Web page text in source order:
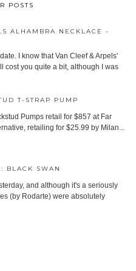
POSTS
ALHAMBRA NECKLACE -
I know that Van Cleef & Arpels'
cost you quite a bit, although I was
T-STRAP PUMP
Pumps retail for $857 at Far
retailing for $25.99 by Milan...
BLACK SWAN
and although it's a seriously
(by Rodarte) were absolutely